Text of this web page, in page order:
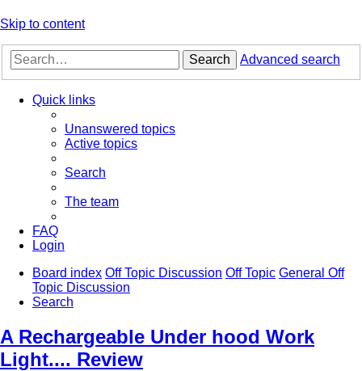
Skip to content
Search Advanced search
Quick links
Unanswered topics
Active topics
Search
The team
FAQ
Login
Board index Off Topic Discussion Off Topic General Off
Topic Discussion
Search
A Rechargeable Under hood Work
Light.... Review